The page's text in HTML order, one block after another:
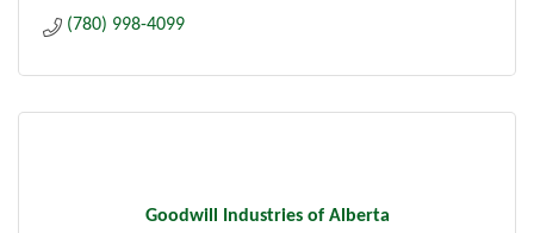
(780) 998-4099
Goodwill Industries of Alberta